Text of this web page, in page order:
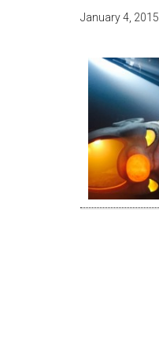
January 4, 2015